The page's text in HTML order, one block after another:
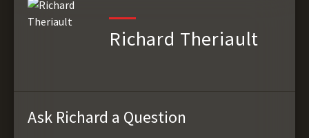
Richard Theriault
Ask Richard a Question